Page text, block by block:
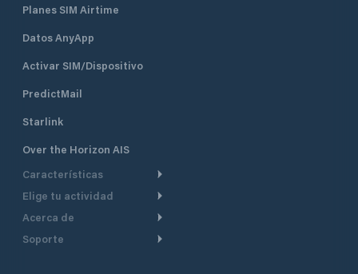
Planes SIM Airtime
Datos AnyApp
Activar SIM/Dispositivo
PredictMail
Starlink
Over the Horizon AIS
Características
Ruta Meteorológica
Elige tu actividad
Crucero
Navegación a motor
Acerca de
De un vistazo
Soporte